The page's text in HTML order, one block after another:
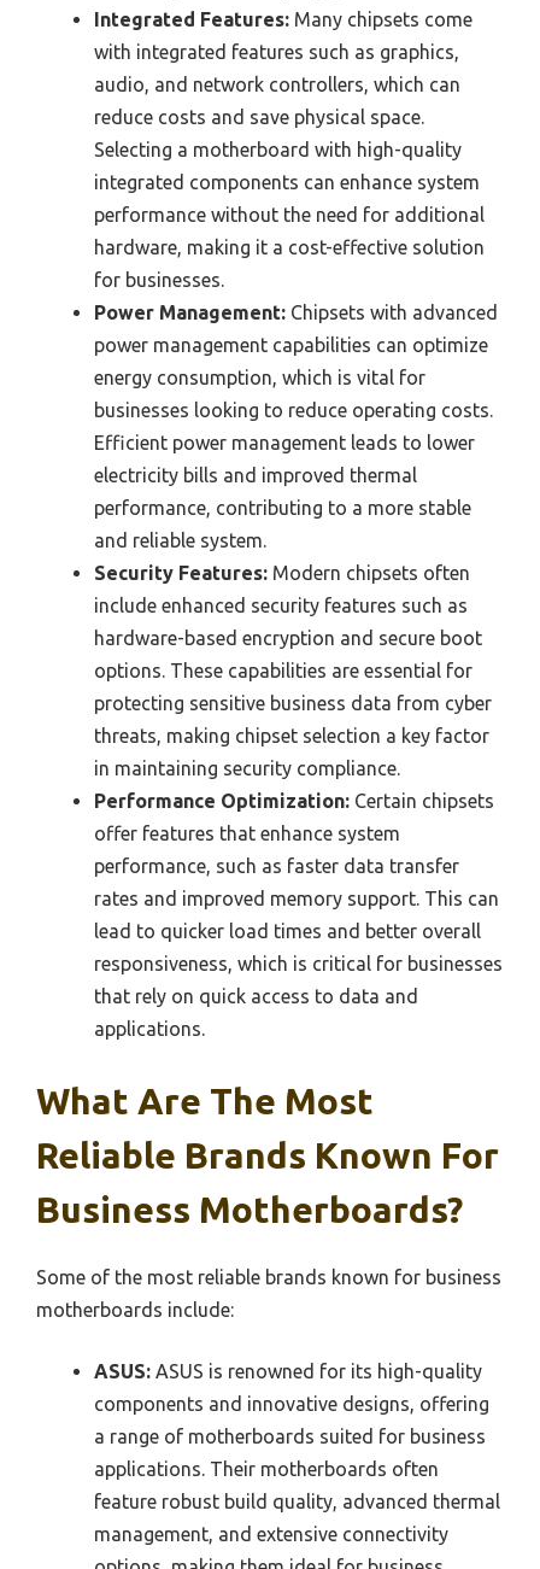
Integrated Features: Many chipsets come
with integrated features such as graphics,
audio, and network controllers, which can
reduce costs and save physical space.
Selecting a motherboard with high-quality
integrated components can enhance system
performance without the need for additional
hardware, making it a cost-effective solution
for businesses.
Power Management: Chipsets with advanced
power management capabilities can optimize
energy consumption, which is vital for
businesses looking to reduce operating costs.
Efficient power management leads to lower
electricity bills and improved thermal
performance, contributing to a more stable
and reliable system.
Security Features: Modern chipsets often
include enhanced security features such as
hardware-based encryption and secure boot
options. These capabilities are essential for
protecting sensitive business data from cyber
threats, making chipset selection a key factor
in maintaining security compliance.
Performance Optimization: Certain chipsets
offer features that enhance system
performance, such as faster data transfer
rates and improved memory support. This can
lead to quicker load times and better overall
responsiveness, which is critical for businesses
that rely on quick access to data and
applications.
What Are The Most
Reliable Brands Known For
Business Motherboards?
Some of the most reliable brands known for business
motherboards include:
ASUS: ASUS is renowned for its high-quality
components and innovative designs, offering
a range of motherboards suited for business
applications. Their motherboards often
feature robust build quality, advanced thermal
management, and extensive connectivity